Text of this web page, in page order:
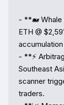
- **🐋
ETH @
- **⚡
Southeast
scanner
traders.